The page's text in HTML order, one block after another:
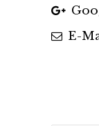
E-